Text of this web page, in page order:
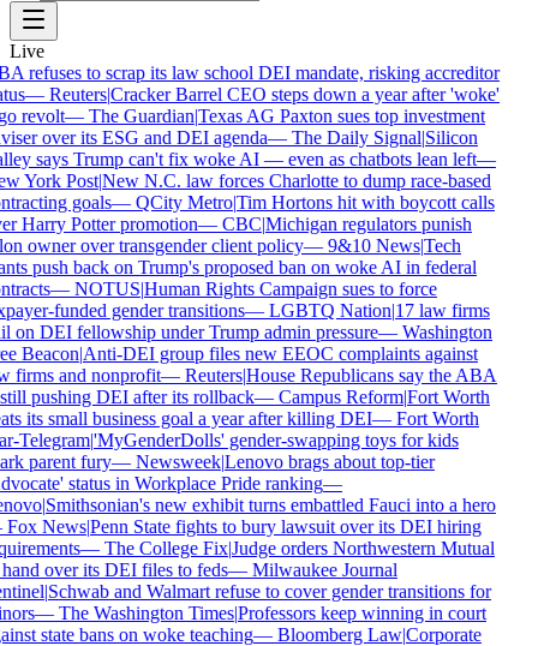
Live
refuses to scrap its law school DEI mandate, risking accreditor
— Reuters|Cracker Barrel CEO steps down a year after 'woke'
revolt— The Guardian|Texas AG Paxton sues top investment
over its ESG and DEI agenda— The Daily Signal|Silicon
says Trump can't fix woke AI — even as chatbots lean left—
York Post|New N.C. law forces Charlotte to dump race-based
goals— QCity Metro|Tim Hortons hit with boycott calls
Harry Potter promotion— CBC|Michigan regulators punish
owner over transgender client policy— 9&10 News|Tech
push back on Trump's proposed ban on woke AI in federal
— NOTUS|Human Rights Campaign sues to force
funded gender transitions— LGBTQ Nation|17 law firms
on DEI fellowship under Trump admin pressure— Washington
Beacon|Anti-DEI group files new EEOC complaints against
firms and nonprofit— Reuters|House Republicans say the ABA
pushing DEI after its rollback— Campus Reform|Fort Worth
its small business goal a year after killing DEI— Fort Worth
Telegram|'MyGenderDolls' gender-swapping toys for kids
parent fury— Newsweek|Lenovo brags about top-tier
status in Workplace Pride ranking—
|Smithsonian's new exhibit turns embattled Fauci into a hero
Fox News|Penn State fights to bury lawsuit over its DEI hiring
— The College Fix|Judge orders Northwestern Mutual
over its DEI files to feds— Milwaukee Journal
|Schwab and Walmart refuse to cover gender transitions for
— The Washington Times|Professors keep winning in court
state bans on woke teaching— Bloomberg Law|Corporate